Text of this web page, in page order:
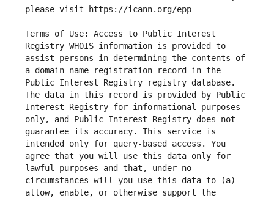
Terms of Use: Access to Public Interest
Registry WHOIS information is provided to
assist persons in determining the contents of
a domain name registration record in the
Public Interest Registry registry database.
The data in this record is provided by Public
Interest Registry for informational purposes
only, and Public Interest Registry does not
guarantee its accuracy. This service is
intended only for query-based access. You
agree that you will use this data only for
lawful purposes and that, under no
circumstances will you use this data to (a)
allow, enable, or otherwise support the